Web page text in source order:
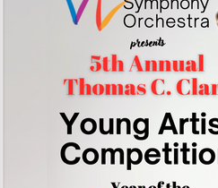
WSO's 2024/24